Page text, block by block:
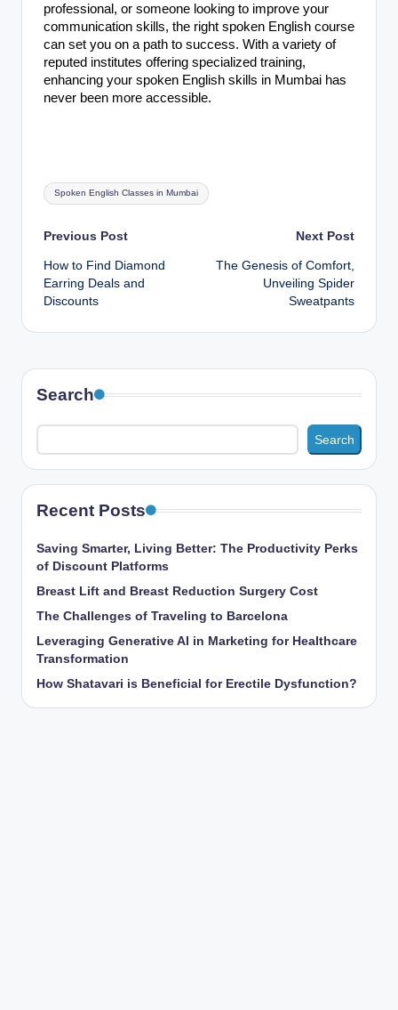
professional, or someone looking to improve your
communication skills, the right spoken English course
can set you on a path to success. With a variety of
reputed institutes offering specialized training,
enhancing your spoken English skills in Mumbai has
never been more accessible.
Tags:
Spoken English Classes in Mumbai
Post
navigation
Previous Post
How to Find Diamond
Earring Deals and
Discounts
Next Post
The Genesis of Comfort,
Unveiling Spider
Sweatpants
Search
Search
Recent Posts
Saving Smarter, Living Better: The Productivity Perks
of Discount Platforms
Breast Lift and Breast Reduction Surgery Cost
The Challenges of Traveling to Barcelona
Leveraging Generative AI in Marketing for Healthcare
Transformation
How Shatavari is Beneficial for Erectile Dysfunction?